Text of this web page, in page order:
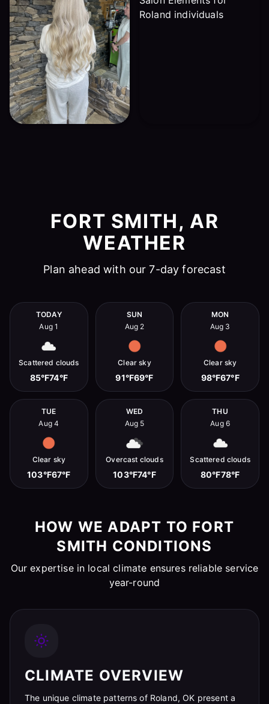
FORT SMITH, AR
WEATHER
Plan ahead with our 7-day forecast
TODAY
Aug 1
Scattered clouds
85°F74°F
SUN
Aug 2
Clear sky
91°F69°F
MON
Aug 3
Clear sky
98°F67°F
TUE
Aug 4
Clear sky
103°F67°F
WED
Aug 5
Overcast clouds
103°F74°F
THU
Aug 6
Scattered clouds
80°F78°F
HOW WE ADAPT TO FORT
SMITH CONDITIONS
Our expertise in local climate ensures reliable service
year-round
CLIMATE OVERVIEW
The unique climate patterns of Roland, OK present a